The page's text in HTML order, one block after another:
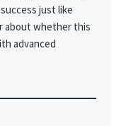
just like
about whether this
advanced